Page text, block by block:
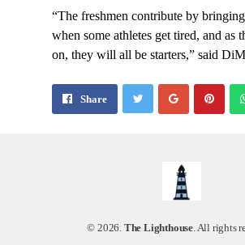
“The freshmen contribute by
when some athletes get tired, and as
on, they will all be starters,” said
Share Share Pin
© 2026. The Lighthouse . All rights